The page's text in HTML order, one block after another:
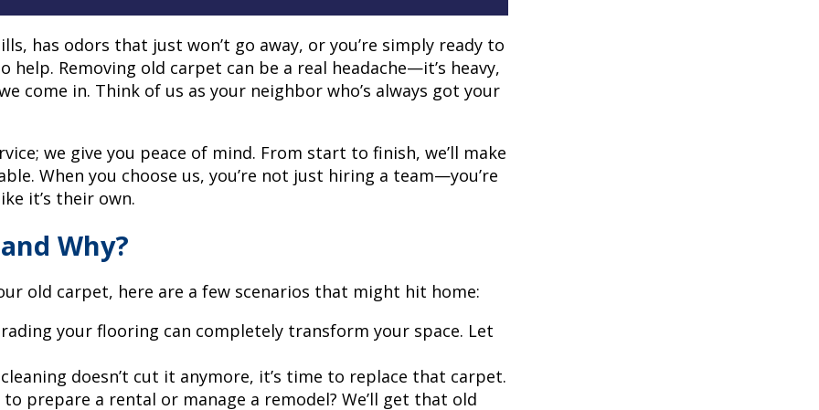
has odors that just won’t go away, or you’re simply ready to
help. Removing old carpet can be a real headache—it’s heavy,
come in. Think of us as your neighbor who’s always got your
we give you peace of mind. From start to finish, we’ll make
When you choose us, you’re not just hiring a team—you’re
it’s their own.
Why?
old carpet, here are a few scenarios that might hit home:
your flooring can completely transform your space. Let
doesn’t cut it anymore, it’s time to replace that carpet.
to prepare a rental or manage a remodel? We’ll get that old